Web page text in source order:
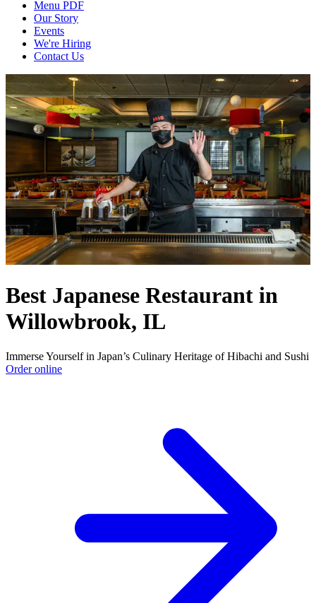
Menu PDF
Our Story
Events
We're Hiring
Contact Us
Best Japanese Restaurant in
Willowbrook, IL
Immerse Yourself in Japan’s Culinary Heritage of Hibachi and Sushi
Order online